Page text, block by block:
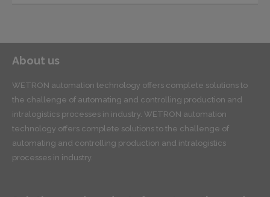
About us
WETRON automation technology offers complete solutions to
the challenge of automating and controlling production and
intralogistics processes in industry. WETRON automation
technology offers complete solutions to the challenge of
automating and controlling production and intralogistics
processes in industry.